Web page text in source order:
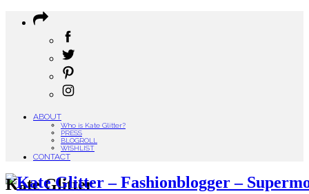
ABOUT
Who is Kate Glitter?
PRESS
BLOGROLL
WISHLIST
CONTACT
Kate Glitter